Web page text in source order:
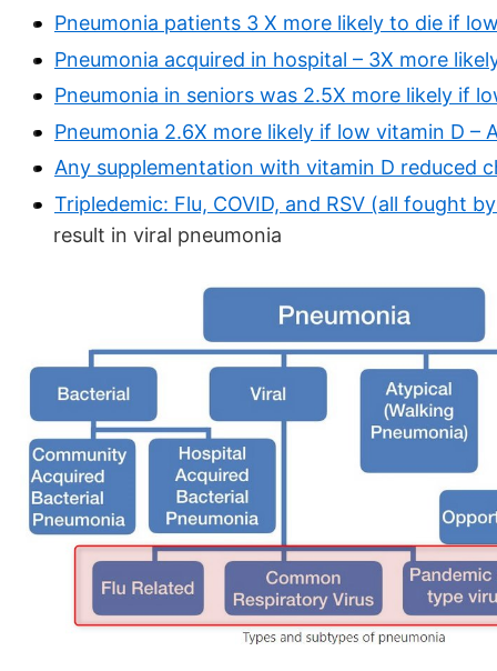
Pneumonia patients 3 X more likely to die if
Pneumonia acquired in hospital – 3X more
Pneumonia in seniors was 2.5X more likely if
Pneumonia 2.6X more likely if low vitamin D –
Any supplementation with vitamin D reduced
Tripledemic: Flu, COVID, and RSV (all fought
result in viral pneumonia